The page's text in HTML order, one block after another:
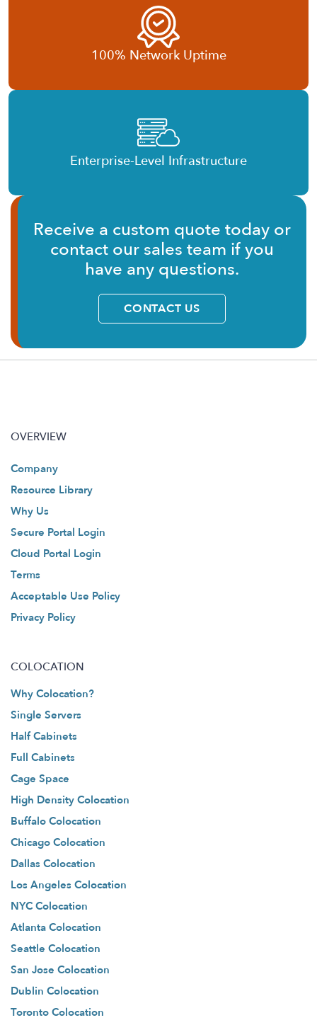
100% Network Uptime
Enterprise-Level Infrastructure
Receive a custom quote today or
contact our sales team if you
have any questions.
CONTACT US
OVERVIEW
Company
Resource Library
Why Us
Secure Portal Login
Cloud Portal Login
Terms
Acceptable Use Policy
Privacy Policy
COLOCATION
Why Colocation?
Single Servers
Half Cabinets
Full Cabinets
Cage Space
High Density Colocation
Buffalo Colocation
Chicago Colocation
Dallas Colocation
Los Angeles Colocation
NYC Colocation
Atlanta Colocation
Seattle Colocation
San Jose Colocation
Dublin Colocation
Toronto Colocation